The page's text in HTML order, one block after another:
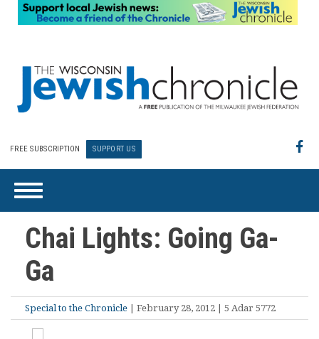
FREE SUBSCRIPTION SUPPORT US
Chai Lights: Going Ga-
Ga
Special to the Chronicle | February 28, 2012 | 5 Adar 5772